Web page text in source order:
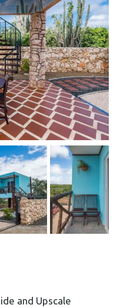
and Upscale